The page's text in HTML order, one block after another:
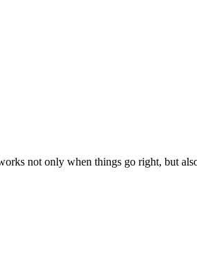
not only when things go right, but